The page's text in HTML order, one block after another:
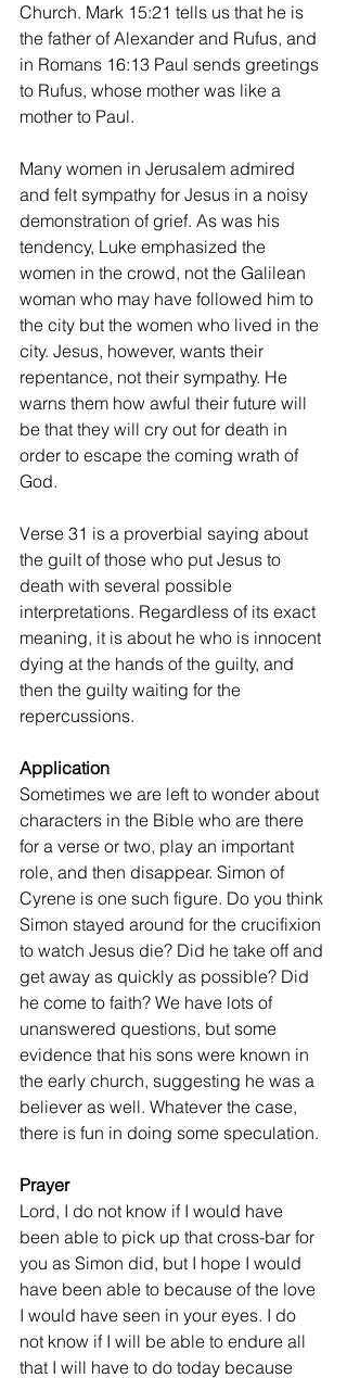
Church. Mark 15:21 tells us that he is
the father of Alexander and Rufus, and
in Romans 16:13 Paul sends greetings
to Rufus, whose mother was like a
mother to Paul.
Many women in Jerusalem admired
and felt sympathy for Jesus in a noisy
demonstration of grief. As was his
tendency, Luke emphasized the
women in the crowd, not the Galilean
woman who may have followed him to
the city but the women who lived in the
city. Jesus, however, wants their
repentance, not their sympathy. He
warns them how awful their future will
be that they will cry out for death in
order to escape the coming wrath of
God.
Verse 31 is a proverbial saying about
the guilt of those who put Jesus to
death with several possible
interpretations. Regardless of its exact
meaning, it is about he who is innocent
dying at the hands of the guilty, and
then the guilty waiting for the
repercussions.
Application
Sometimes we are left to wonder about
characters in the Bible who are there
for a verse or two, play an important
role, and then disappear. Simon of
Cyrene is one such figure. Do you think
Simon stayed around for the crucifixion
to watch Jesus die? Did he take off and
get away as quickly as possible? Did
he come to faith? We have lots of
unanswered questions, but some
evidence that his sons were known in
the early church, suggesting he was a
believer as well. Whatever the case,
there is fun in doing some speculation.
Prayer
Lord, I do not know if I would have
been able to pick up that cross-bar for
you as Simon did, but I hope I would
have been able to because of the love
I would have seen in your eyes. I do
not know if I will be able to endure all
that I will have to do today because